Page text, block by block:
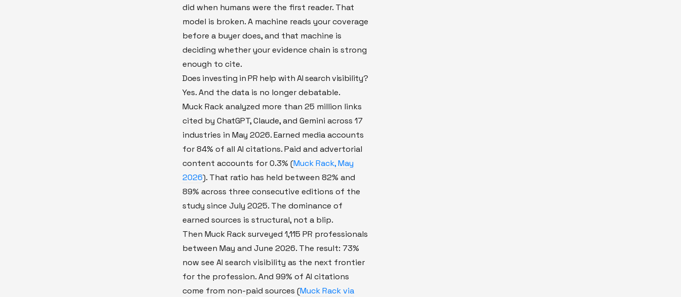
did when humans were the first reader. That
model is broken. A machine reads your coverage
before a buyer does, and that machine is
deciding whether your evidence chain is strong
enough to cite.
Does investing in PR help with AI search visibility?
Yes. And the data is no longer debatable.
Muck Rack analyzed more than 25 million links
cited by ChatGPT, Claude, and Gemini across 17
industries in May 2026. Earned media accounts
for 84% of all AI citations. Paid and advertorial
content accounts for 0.3% (Muck Rack, May
2026). That ratio has held between 82% and
89% across three consecutive editions of the
study since July 2025. The dominance of
earned sources is structural, not a blip.
Then Muck Rack surveyed 1,115 PR professionals
between May and June 2026. The result: 73%
now see AI search visibility as the next frontier
for the profession. And 99% of AI citations
come from non-paid sources (Muck Rack via